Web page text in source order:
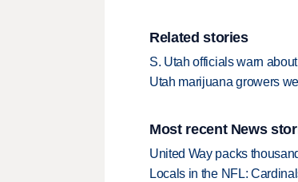
Related stories
S. Utah officials warn
Utah marijuana growers
Most recent News
United Way packs
Locals in the NFL: